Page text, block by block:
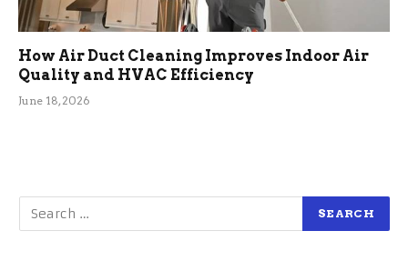
How Air Duct Cleaning Improves Indoor Air
Quality and HVAC Efficiency
June 18, 2026